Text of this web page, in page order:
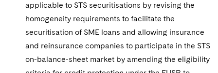
applicable to STS securitisations by revising the
homogeneity requirements to facilitate the
securitisation of SME loans and allowing insurance
and reinsurance companies to participate in the STS
on-balance-sheet market by amending the eligibility